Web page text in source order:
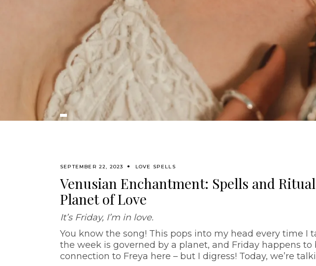
SEPTEMBER 22, 2023 LOVE SPELLS
Venusian Enchantment: Spells and
Planet of Love
It’s Friday, I’m in love.
You know the song! This pops into my head every time I
the week is governed by a planet, and Friday happens to
connection to Freya here – but I digress! Today, we’re